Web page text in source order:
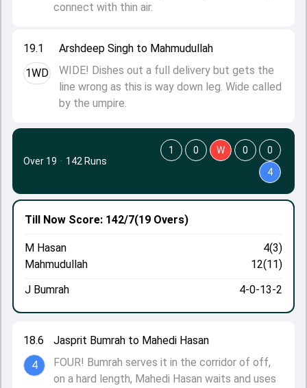
19.1
1WD
Arshdeep Singh to Mahmudullah
WIDE! Dishes out a full delivery but gets the
line wrong as this is way down leg. Wide called
by the umpire.
connect with thin air.
18.6
4
Jasprit Bumrah to Mahedi Hasan
FOUR! Bumrah serves it in the corridor of off,
on a hard length, Mahedi Hasan waits and uses
Till Now Score: 142/7(19 Overs)
M Hasan
4(3)
Mahmudullah
12(11)
J Bumrah
4-0-13-2
Over 19 · 142 Runs
1 0 W 0
0
4